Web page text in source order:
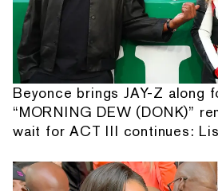
Beyonce brings JAY-Z along
“MORNING DEW (DONK)”
wait for ACT III continues: